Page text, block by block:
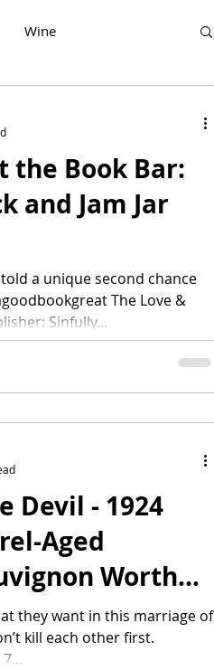
Wine
the Book Bar:
and Jam Jar
a unique second chance
The Love &
Sinfully...
Devil - 1924
Aged
Worth
Collection?"
they want in this marriage of
kill each other first.